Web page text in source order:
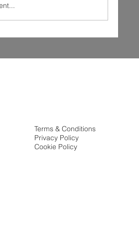
Terms & Conditions
Privacy Policy
Cookie Policy